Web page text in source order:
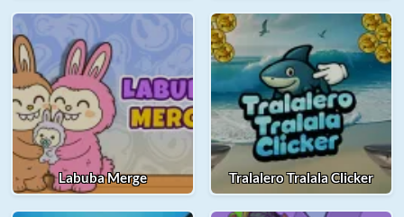
Labuba Merge Tralalero Tralala Clicker